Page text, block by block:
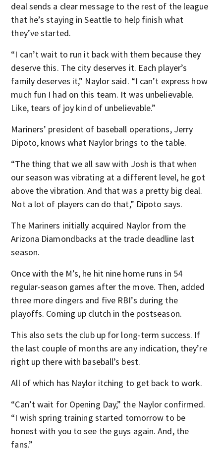
deal sends a clear message to the rest of the league
that he’s staying in Seattle to help finish what
they’ve started.
“I can’t wait to run it back with them because they
deserve this. The city deserves it. Each player’s
family deserves it,” Naylor said. “I can’t express how
much fun I had on this team. It was unbelievable.
Like, tears of joy kind of unbelievable.”
Mariners’ president of baseball operations, Jerry
Dipoto, knows what Naylor brings to the table.
“The thing that we all saw with Josh is that when
our season was vibrating at a different level, he got
above the vibration. And that was a pretty big deal.
Not a lot of players can do that,” Dipoto says.
The Mariners initially acquired Naylor from the
Arizona Diamondbacks at the trade deadline last
season.
Once with the M’s, he hit nine home runs in 54
regular-season games after the move. Then, added
three more dingers and five RBI’s during the
playoffs. Coming up clutch in the postseason.
This also sets the club up for long-term success. If
the last couple of months are any indication, they’re
right up there with baseball’s best.
All of which has Naylor itching to get back to work.
“Can’t wait for Opening Day,” the Naylor confirmed.
“I wish spring training started tomorrow to be
honest with you to see the guys again. And, the
fans.”